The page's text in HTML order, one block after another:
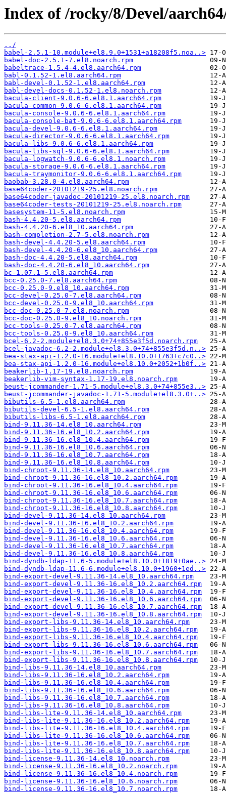
Index of /rocky/8/Devel/
../
babel-2.5.1-10.module+el8.9.0+1531+a18208f5.noa..>
babel-doc-2.5.1-7.el8.noarch.rpm
babeltrace-1.5.4-4.el8.aarch64.rpm
babl-0.1.52-1.el8.aarch64.rpm
babl-devel-0.1.52-1.el8.aarch64.rpm
babl-devel-docs-0.1.52-1.el8.noarch.rpm
bacula-client-9.0.6-6.el8.1.aarch64.rpm
bacula-common-9.0.6-6.el8.1.aarch64.rpm
bacula-console-9.0.6-6.el8.1.aarch64.rpm
bacula-console-bat-9.0.6-6.el8.1.aarch64.rpm
bacula-devel-9.0.6-6.el8.1.aarch64.rpm
bacula-director-9.0.6-6.el8.1.aarch64.rpm
bacula-libs-9.0.6-6.el8.1.aarch64.rpm
bacula-libs-sql-9.0.6-6.el8.1.aarch64.rpm
bacula-logwatch-9.0.6-6.el8.1.noarch.rpm
bacula-storage-9.0.6-6.el8.1.aarch64.rpm
bacula-traymonitor-9.0.6-6.el8.1.aarch64.rpm
baobab-3.28.0-4.el8.aarch64.rpm
base64coder-20101219-25.el8.noarch.rpm
base64coder-javadoc-20101219-25.el8.noarch.rpm
base64coder-tests-20101219-25.el8.noarch.rpm
basesystem-11-5.el8.noarch.rpm
bash-4.4.20-5.el8.aarch64.rpm
bash-4.4.20-6.el8_10.aarch64.rpm
bash-completion-2.7-5.el8.noarch.rpm
bash-devel-4.4.20-5.el8.aarch64.rpm
bash-devel-4.4.20-6.el8_10.aarch64.rpm
bash-doc-4.4.20-5.el8.aarch64.rpm
bash-doc-4.4.20-6.el8_10.aarch64.rpm
bc-1.07.1-5.el8.aarch64.rpm
bcc-0.25.0-7.el8.aarch64.rpm
bcc-0.25.0-9.el8_10.aarch64.rpm
bcc-devel-0.25.0-7.el8.aarch64.rpm
bcc-devel-0.25.0-9.el8_10.aarch64.rpm
bcc-doc-0.25.0-7.el8.noarch.rpm
bcc-doc-0.25.0-9.el8_10.noarch.rpm
bcc-tools-0.25.0-7.el8.aarch64.rpm
bcc-tools-0.25.0-9.el8_10.aarch64.rpm
bcel-6.2-2.module+el8.3.0+74+855e3f5d.noarch.rpm
bcel-javadoc-6.2-2.module+el8.3.0+74+855e3f5d.n..>
bea-stax-api-1.2.0-16.module+el8.10.0+1763+c7c0..>
bea-stax-api-1.2.0-16.module+el8.10.0+2052+1b0f..>
beakerlib-1.17-19.el8.noarch.rpm
beakerlib-vim-syntax-1.17-19.el8.noarch.rpm
beust-jcommander-1.71-5.module+el8.3.0+74+855e3..>
beust-jcommander-javadoc-1.71-5.module+el8.3.0+..>
bibutils-6.5-1.el8.aarch64.rpm
bibutils-devel-6.5-1.el8.aarch64.rpm
bibutils-libs-6.5-1.el8.aarch64.rpm
bind-9.11.36-14.el8_10.aarch64.rpm
bind-9.11.36-16.el8_10.2.aarch64.rpm
bind-9.11.36-16.el8_10.4.aarch64.rpm
bind-9.11.36-16.el8_10.6.aarch64.rpm
bind-9.11.36-16.el8_10.7.aarch64.rpm
bind-9.11.36-16.el8_10.8.aarch64.rpm
bind-chroot-9.11.36-14.el8_10.aarch64.rpm
bind-chroot-9.11.36-16.el8_10.2.aarch64.rpm
bind-chroot-9.11.36-16.el8_10.4.aarch64.rpm
bind-chroot-9.11.36-16.el8_10.6.aarch64.rpm
bind-chroot-9.11.36-16.el8_10.7.aarch64.rpm
bind-chroot-9.11.36-16.el8_10.8.aarch64.rpm
bind-devel-9.11.36-14.el8_10.aarch64.rpm
bind-devel-9.11.36-16.el8_10.2.aarch64.rpm
bind-devel-9.11.36-16.el8_10.4.aarch64.rpm
bind-devel-9.11.36-16.el8_10.6.aarch64.rpm
bind-devel-9.11.36-16.el8_10.7.aarch64.rpm
bind-devel-9.11.36-16.el8_10.8.aarch64.rpm
bind-dyndb-ldap-11.6-5.module+el8.10.0+1819+0ae..>
bind-dyndb-ldap-11.6-6.module+el8.10.0+1960+1ed..>
bind-export-devel-9.11.36-14.el8_10.aarch64.rpm
bind-export-devel-9.11.36-16.el8_10.2.aarch64.rpm
bind-export-devel-9.11.36-16.el8_10.4.aarch64.rpm
bind-export-devel-9.11.36-16.el8_10.6.aarch64.rpm
bind-export-devel-9.11.36-16.el8_10.7.aarch64.rpm
bind-export-devel-9.11.36-16.el8_10.8.aarch64.rpm
bind-export-libs-9.11.36-14.el8_10.aarch64.rpm
bind-export-libs-9.11.36-16.el8_10.2.aarch64.rpm
bind-export-libs-9.11.36-16.el8_10.4.aarch64.rpm
bind-export-libs-9.11.36-16.el8_10.6.aarch64.rpm
bind-export-libs-9.11.36-16.el8_10.7.aarch64.rpm
bind-export-libs-9.11.36-16.el8_10.8.aarch64.rpm
bind-libs-9.11.36-14.el8_10.aarch64.rpm
bind-libs-9.11.36-16.el8_10.2.aarch64.rpm
bind-libs-9.11.36-16.el8_10.4.aarch64.rpm
bind-libs-9.11.36-16.el8_10.6.aarch64.rpm
bind-libs-9.11.36-16.el8_10.7.aarch64.rpm
bind-libs-9.11.36-16.el8_10.8.aarch64.rpm
bind-libs-lite-9.11.36-14.el8_10.aarch64.rpm
bind-libs-lite-9.11.36-16.el8_10.2.aarch64.rpm
bind-libs-lite-9.11.36-16.el8_10.4.aarch64.rpm
bind-libs-lite-9.11.36-16.el8_10.6.aarch64.rpm
bind-libs-lite-9.11.36-16.el8_10.7.aarch64.rpm
bind-libs-lite-9.11.36-16.el8_10.8.aarch64.rpm
bind-license-9.11.36-14.el8_10.noarch.rpm
bind-license-9.11.36-16.el8_10.2.noarch.rpm
bind-license-9.11.36-16.el8_10.4.noarch.rpm
bind-license-9.11.36-16.el8_10.6.noarch.rpm
bind-license-9.11.36-16.el8_10.7.noarch.rpm